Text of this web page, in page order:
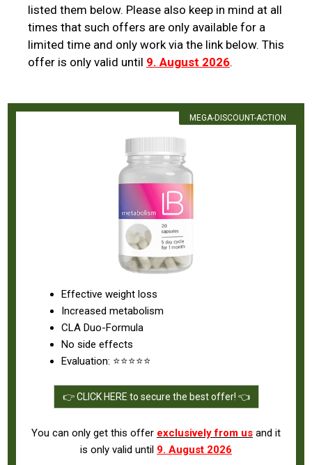
listed them below. Please also keep in mind at all
times that such offers are only available for a
limited time and only work via the link below. This
offer is only valid until 9. August 2026.
MEGA-DISCOUNT-ACTION
Effective weight loss
Increased metabolism
CLA Duo-Formula
No side effects
Evaluation: ⭐⭐⭐⭐⭐
👉 CLICK HERE to secure the best offer! 👈
You can only get this offer exclusively from us and it
is only valid until 9. August 2026